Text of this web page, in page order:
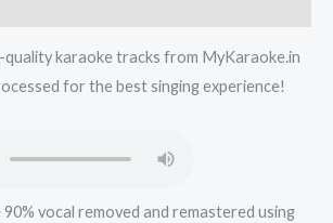
quality karaoke tracks from MyKaraoke.in
for the best singing experience!
vocal removed and remastered using